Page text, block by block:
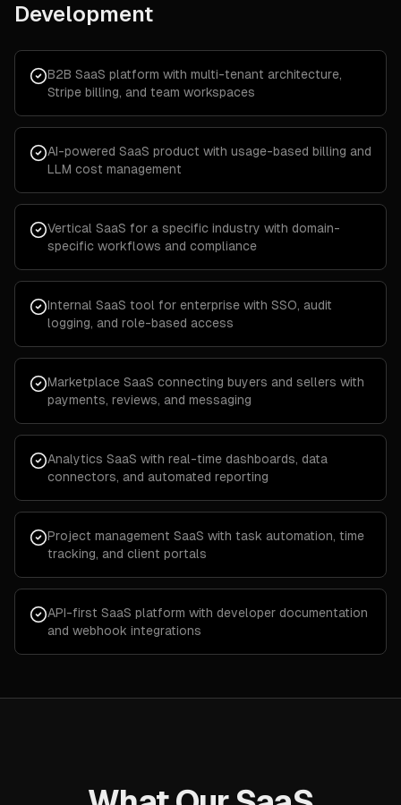
Development
B2B SaaS platform with multi-tenant architecture,
Stripe billing, and team workspaces
AI-powered SaaS product with usage-based billing and
LLM cost management
Vertical SaaS for a specific industry with domain-
specific workflows and compliance
Internal SaaS tool for enterprise with SSO, audit
logging, and role-based access
Marketplace SaaS connecting buyers and sellers with
payments, reviews, and messaging
Analytics SaaS with real-time dashboards, data
connectors, and automated reporting
Project management SaaS with task automation, time
tracking, and client portals
API-first SaaS platform with developer documentation
and webhook integrations